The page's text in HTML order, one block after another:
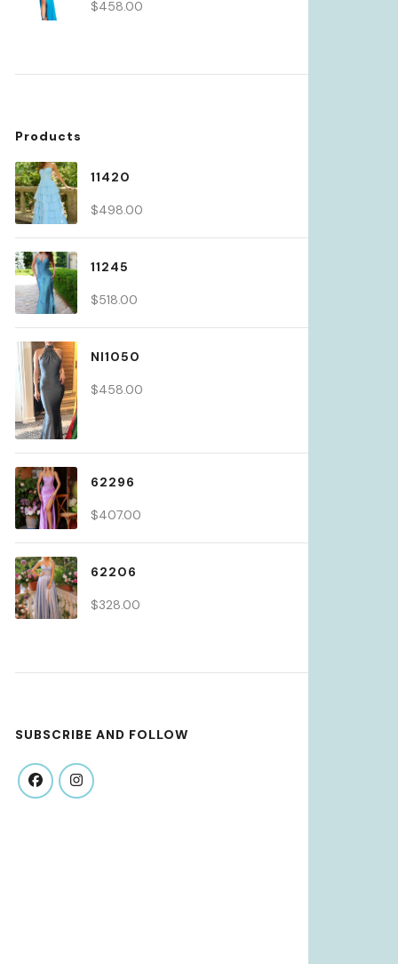
$458.00
Products
11420
$498.00
11245
$518.00
NI1050
$458.00
62296
$407.00
62206
$328.00
SUBSCRIBE AND FOLLOW